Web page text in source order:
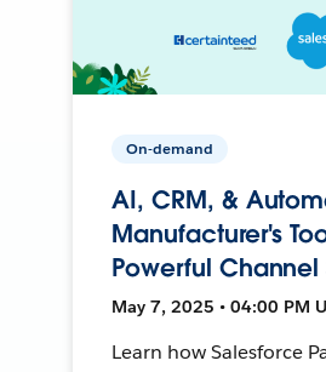
On-demand
AI, CRM, &
Manufacturer's
Powerful Channel
May 7, 2025 • 04:00 PM
Learn how Salesforce